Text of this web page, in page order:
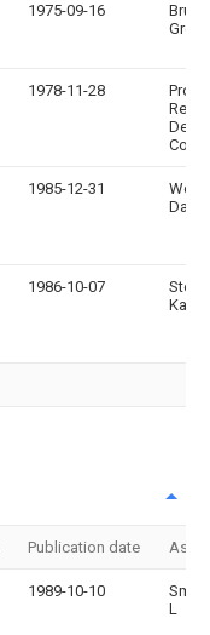
1975-09-16
1978-11-28
1985-12-31
David
1986-10-07
Katz
Publication date
1989-10-10
L